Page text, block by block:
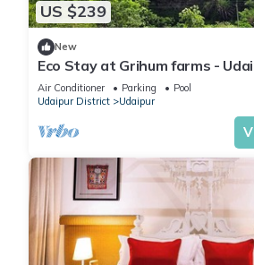
US $239
New
Eco Stay at Grihum farms -
Water Spring
Air Conditioner Parking
Pool
Udaipur District
Udaipur